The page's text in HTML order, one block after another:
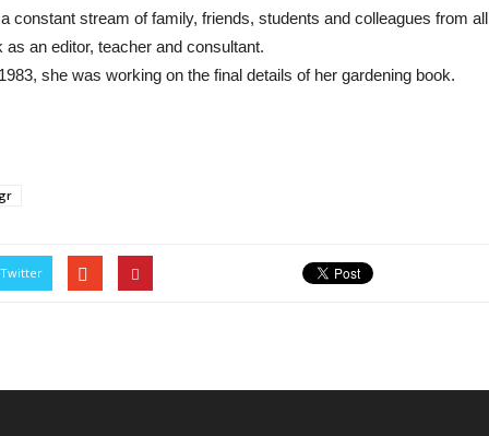
constant stream of family, friends, students and colleagues from all
an editor, teacher and consultant.
she was working on the final details of her gardening book.
Twitter